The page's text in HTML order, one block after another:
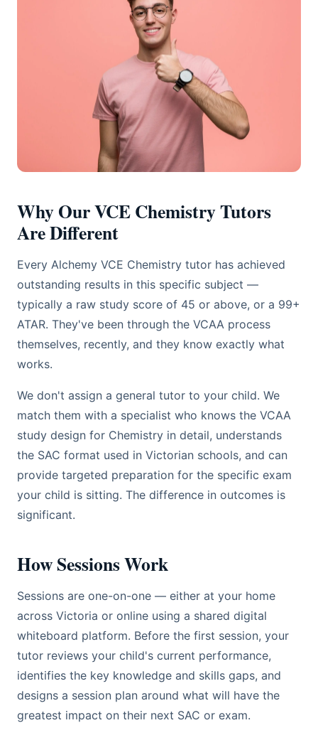
Why Our VCE Chemistry Tutors
Are Different
Every Alchemy VCE Chemistry tutor has achieved
outstanding results in this specific subject —
typically a raw study score of 45 or above, or a 99+
ATAR. They've been through the VCAA process
themselves, recently, and they know exactly what
works.
We don't assign a general tutor to your child. We
match them with a specialist who knows the VCAA
study design for Chemistry in detail, understands
the SAC format used in Victorian schools, and can
provide targeted preparation for the specific exam
your child is sitting. The difference in outcomes is
significant.
How Sessions Work
Sessions are one-on-one — either at your home
across Victoria or online using a shared digital
whiteboard platform. Before the first session, your
tutor reviews your child's current performance,
identifies the key knowledge and skills gaps, and
designs a session plan around what will have the
greatest impact on their next SAC or exam.